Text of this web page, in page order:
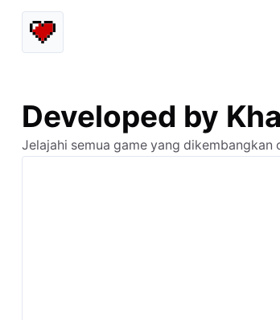
Developed by
Jelajahi semua game yang dikembangkan